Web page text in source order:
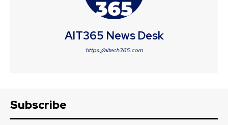
AIT365 News Desk
https://aitech365.com
Subscribe